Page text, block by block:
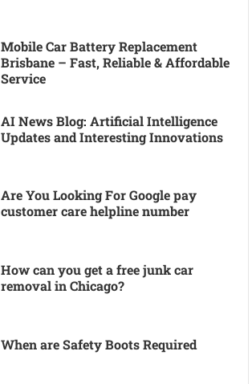
Mobile Car Battery Replacement
Brisbane – Fast, Reliable & Affordable
Service
AI News Blog: Artificial Intelligence
Updates and Interesting Innovations
Are You Looking For Google pay
customer care helpline number
How can you get a free junk car
removal in Chicago?
When are Safety Boots Required